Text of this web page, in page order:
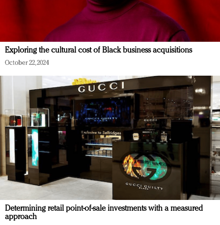
Exploring the cultural cost of Black business acquisitions
October 22, 2024
Determining retail point-of-sale investments with a measured
approach